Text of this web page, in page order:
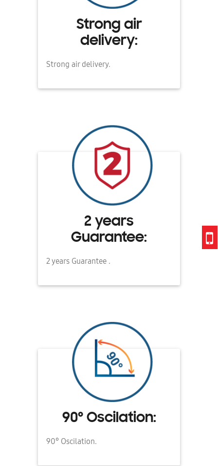
Strong air
delivery:
Strong air delivery.
2 years
Guarantee:
2 years Guarantee .
90° Oscilation:
90° Oscilation.